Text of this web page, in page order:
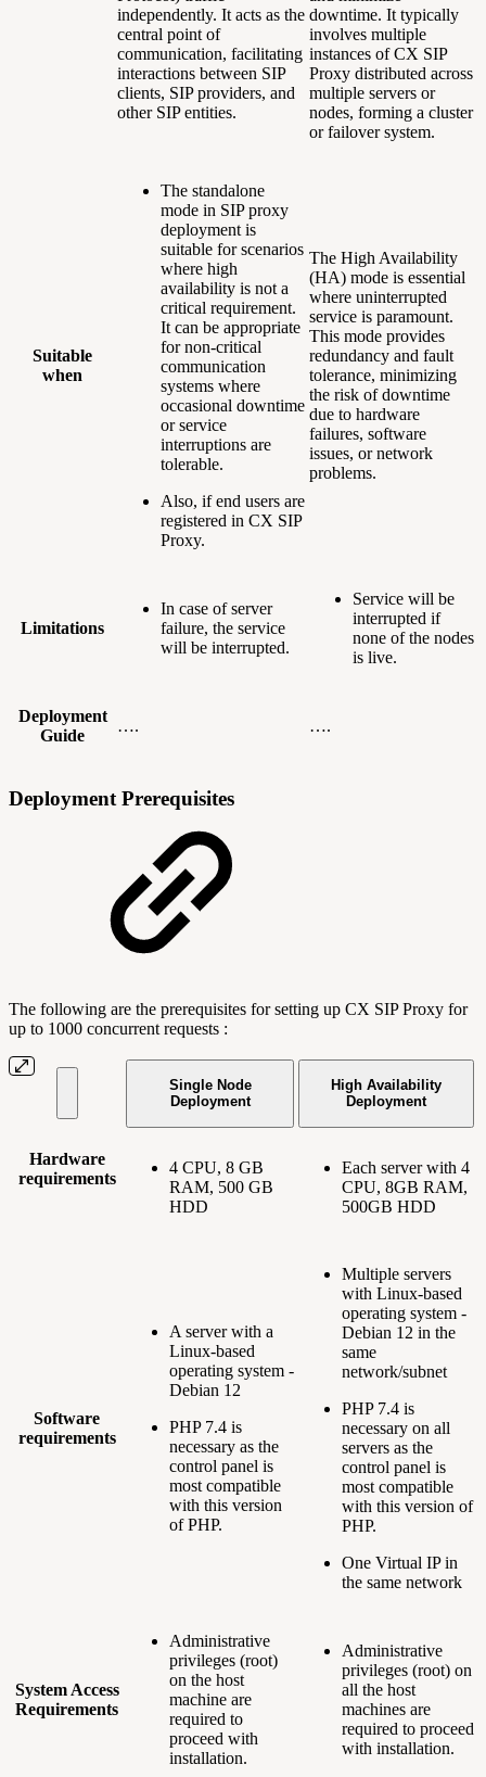
independently. It acts as the
central point of
communication, facilitating
interactions between SIP
clients, SIP providers, and
other SIP entities.
downtime. It typically
involves multiple
instances of CX SIP
Proxy distributed across
multiple servers or
nodes, forming a cluster
or failover system.
Suitable
when
The standalone
mode in SIP proxy
deployment is
suitable for scenarios
where high
availability is not a
critical requirement.
It can be appropriate
for non-critical
communication
systems where
occasional downtime
or service
interruptions are
tolerable.
Also, if end users are
registered in CX SIP
Proxy.
The High Availability
(HA) mode is essential
where uninterrupted
service is paramount.
This mode provides
redundancy and fault
tolerance, minimizing
the risk of downtime
due to hardware
failures, software
issues, or network
problems.
Limitations
In case of server
failure, the service
will be interrupted.
Service will be
interrupted if
none of the nodes
is live.
Deployment
Guide
…. ….
Deployment Prerequisites
The following are the prerequisites for setting up CX SIP Proxy for
up to 1000 concurrent requests :
Single Node
Deployment
High Availability
Deployment
Hardware
requirements
4 CPU, 8 GB
RAM, 500 GB
HDD
Each server with 4
CPU, 8GB RAM,
500GB HDD
Software
requirements
A server with a
Linux-based
operating system -
Debian 12
PHP 7.4 is
necessary as the
control panel is
most compatible
with this version
of PHP.
Multiple servers
with Linux-based
operating system -
Debian 12 in the
same
network/subnet
PHP 7.4 is
necessary on all
servers as the
control panel is
most compatible
with this version of
PHP.
One Virtual IP in
the same network
System Access
Requirements
Administrative
privileges (root)
on the host
machine are
required to
proceed with
installation.
Administrative
privileges (root) on
all the host
machines are
required to proceed
with installation.